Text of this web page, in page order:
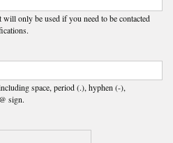
only be used if you need to be contacted
space, period (.), hyphen (-),
sign.